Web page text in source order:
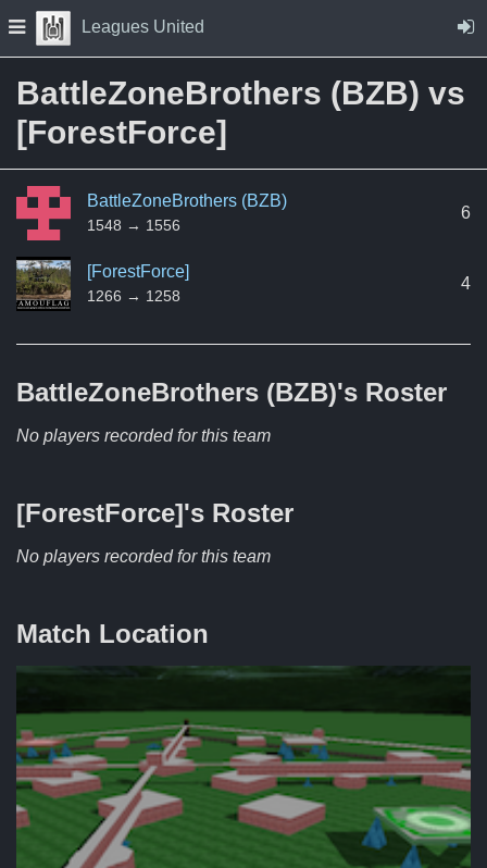
Skip to Content
Press space to open navigation menu
Leagues United
BattleZoneBrothers (BZB) vs
[ForestForce]
BattleZoneBrothers (BZB)
1548 → 1556
6
[ForestForce]
1266 → 1258
4
BattleZoneBrothers (BZB)'s Roster
No players recorded for this team
[ForestForce]'s Roster
No players recorded for this team
Match Location